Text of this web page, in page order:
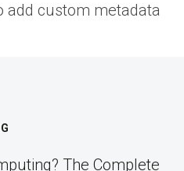
add custom metadata
The Complete